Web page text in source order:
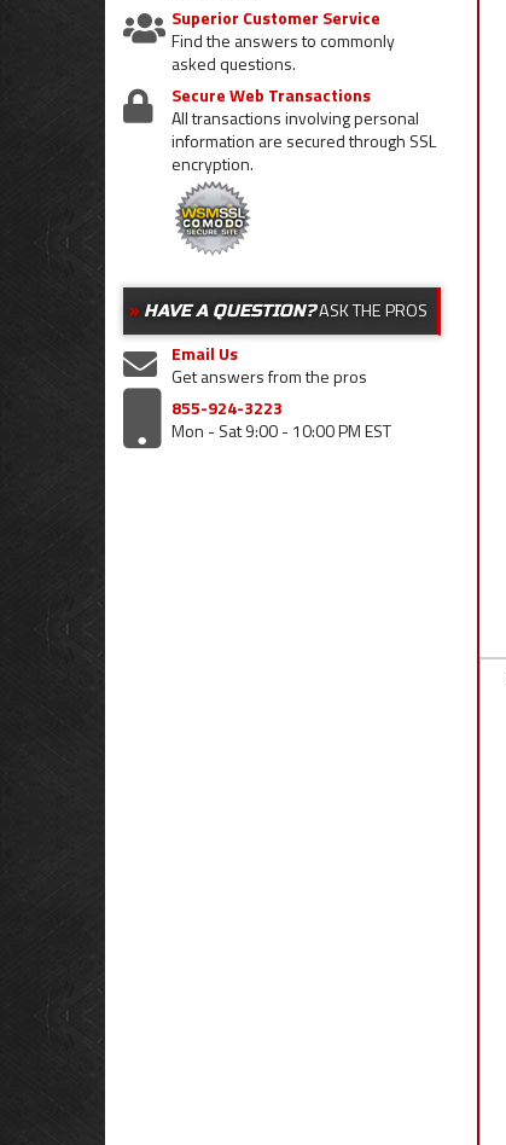
Superior Customer Service
Find the answers to commonly
asked questions.
Secure Web Transactions
All transactions involving personal
information are secured through SSL
encryption.
HAVE A QUESTION?ASK THE PROS
Email Us
Get answers from the pros
855-924-3223
Mon - Sat 9:00 - 10:00 PM EST